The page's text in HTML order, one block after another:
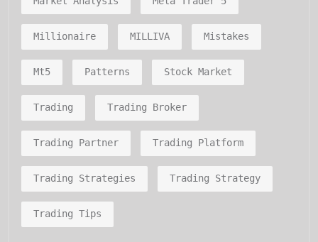
Millionaire MILLIVA Mistakes
Mt5 Patterns Stock Market
Trading Trading Broker
Trading Partner Trading Platform
Trading Strategies Trading Strategy
Trading Tips